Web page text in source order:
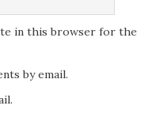
in this browser for the
by email.